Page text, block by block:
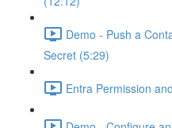
Demo - Push a
Secret (5:29)
Entra Permission